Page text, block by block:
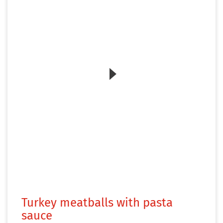
Zum Video
Turkey meatballs with pasta
sauce